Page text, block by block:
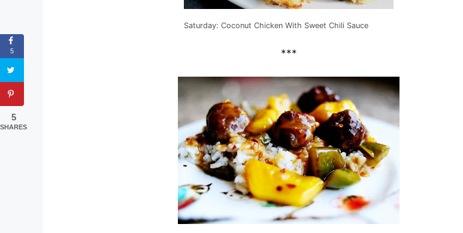
Saturday: Coconut Chicken With Sweet Chili Sauce
***
5
5
SHARES